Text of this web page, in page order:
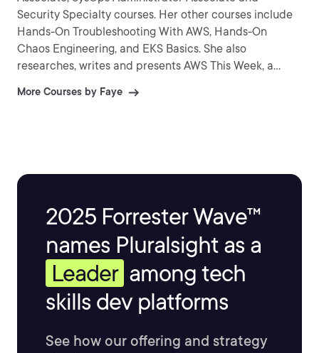
Security Specialty courses. Her other courses include
Hands-On Troubleshooting With AWS, Hands-On
Chaos Engineering, and EKS Basics. She also
researches, writes and presents AWS This Week, a
updates. Faye has worked in the IT industry for around
is super passionate about cloud technology and
skills up to date so that you can get to work on the
coolest projects out there.
More Courses by Faye
2025 Forrester Wave™
names Pluralsight as a
Leader among tech
skills dev platforms
See how our offering and strategy